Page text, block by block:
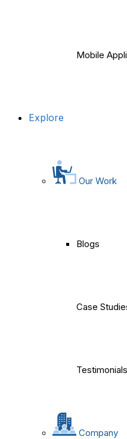
Mobile
Explore
Our Work
Blogs
Case
Testimonials
Company